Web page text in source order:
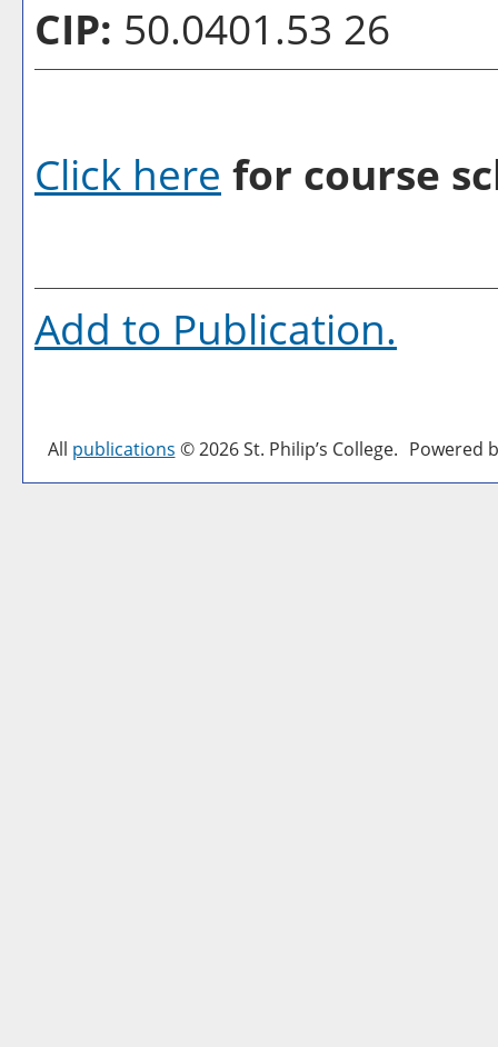
CIP: 50.0401.53 26
Click here for course
Add to Publication.
All publications © 2026 St. Philip’s College. Powered